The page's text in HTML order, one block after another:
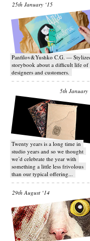
25th January ‘15
Panfilov&Yushko C.G. —
storybook about a difficult life of
designers and customers.
5th January
Twenty years is a long time in
studio years and so we thought
we’d celebrate the year with
something a little less frivolous
than our typical offering...
29th August ‘14